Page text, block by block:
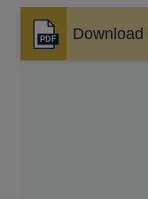
Download
Opens
in